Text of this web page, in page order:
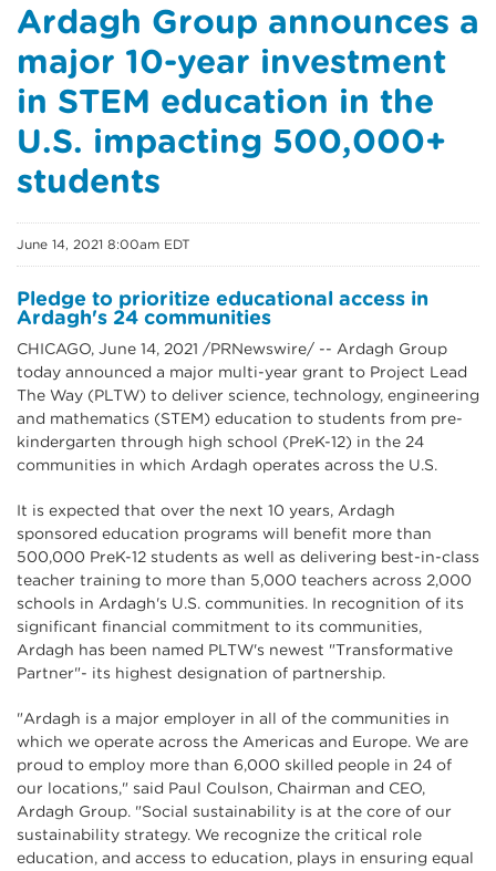
Ardagh Group announces a
major 10-year investment
in STEM education in the
U.S. impacting 500,000+
students
June 14, 2021 8:00am EDT
Pledge to prioritize educational access in
Ardagh's 24 communities
CHICAGO, June 14, 2021 /PRNewswire/ -- Ardagh Group
today announced a major multi-year grant to Project Lead
The Way (PLTW) to deliver science, technology, engineering
and mathematics (STEM) education to students from pre-
kindergarten through high school (PreK-12) in the 24
communities in which Ardagh operates across the U.S.
It is expected that over the next 10 years, Ardagh
sponsored education programs will benefit more than
500,000 PreK-12 students as well as delivering best-in-class
teacher training to more than 5,000 teachers across 2,000
schools in Ardagh's U.S. communities. In recognition of its
significant financial commitment to its communities,
Ardagh has been named PLTW's newest "Transformative
Partner"- its highest designation of partnership.
"Ardagh is a major employer in all of the communities in
which we operate across the Americas and Europe. We are
proud to employ more than 6,000 skilled people in 24 of
our locations," said Paul Coulson, Chairman and CEO,
Ardagh Group. "Social sustainability is at the core of our
sustainability strategy. We recognize the critical role
education, and access to education, plays in ensuring equal